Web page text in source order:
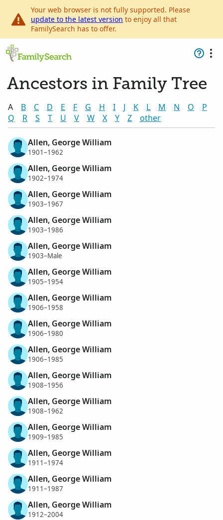
Your web browser is not fully supported. Please
update to the latest version to enjoy all that
FamilySearch has to offer.
Ancestors in Family Tree
A B C D E F G H I J K L M N O
P
Q
R S T U V W X Y Z other
Allen, George William
1901–1962
Allen, George William
1902–1974
Allen, George William
1903–1967
Allen, George William
1903–1986
Allen, George William
1903–Male
Allen, George William
1905–1954
Allen, George William
1906–1958
Allen, George William
1906–1980
Allen, George William
1906–1985
Allen, George William
1908–1956
Allen, George William
1908–1962
Allen, George William
1909–1985
Allen, George William
1911–1974
Allen, George William
1911–1987
Allen, George William
1912–2004